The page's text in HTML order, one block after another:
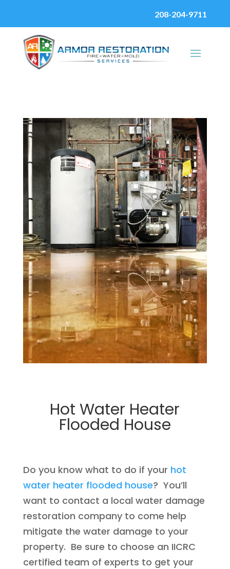
208-204-9711
Hot Water Heater
Flooded House
Do you know what to do if your hot
water heater flooded house? You’ll
want to contact a local water damage
restoration company to come help
mitigate the water damage to your
property. Be sure to choose an IICRC
certified team of experts to get your